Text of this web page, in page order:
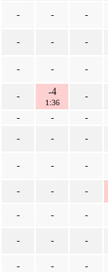
- - -
- - -
- - -
- -4
1:36
-
- -
-
- - -
- - -
- - -
- - -
- - -
- - -